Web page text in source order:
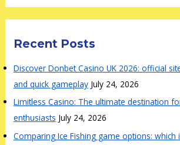
Recent Posts
Discover Donbet Casino UK 2026: official
and quick gameplay July 24, 2026
Limitless Casino: The ultimate destination
enthusiasts July 24, 2026
Comparing Ice Fishing game options: which